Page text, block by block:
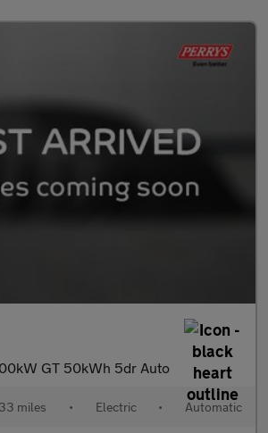
GT 50kWh 5dr Auto
miles • Electric • Automatic